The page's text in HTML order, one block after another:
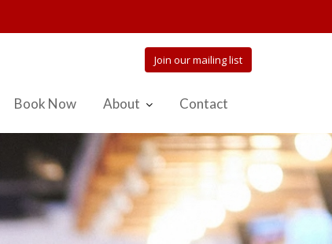
Join our mailing list
Book Now About Contact